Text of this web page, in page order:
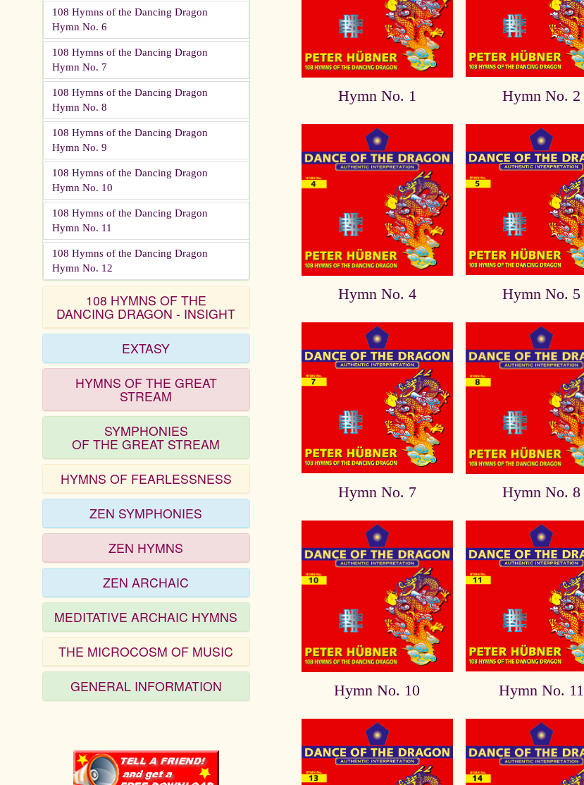
108 Hymns of the Dancing Dragon
Hymn No. 6
108 Hymns of the Dancing Dragon
Hymn No. 7
108 Hymns of the Dancing Dragon
Hymn No. 8
108 Hymns of the Dancing Dragon
Hymn No. 9
108 Hymns of the Dancing Dragon
Hymn No. 10
108 Hymns of the Dancing Dragon
Hymn No. 11
108 Hymns of the Dancing Dragon
Hymn No. 12
108 HYMNS OF THE
DANCING DRAGON - INSIGHT
EXTASY
HYMNS OF THE GREAT
STREAM
SYMPHONIES
OF THE GREAT STREAM
HYMNS OF FEARLESSNESS
ZEN SYMPHONIES
ZEN HYMNS
ZEN ARCHAIC
MEDITATIVE ARCHAIC HYMNS
THE MICROCOSM OF MUSIC
GENERAL INFORMATION
Hymn No. 1 Hymn No. 2
Hymn No. 4 Hymn No. 5
Hymn No. 7 Hymn No. 8
Hymn No. 10 Hymn No. 11